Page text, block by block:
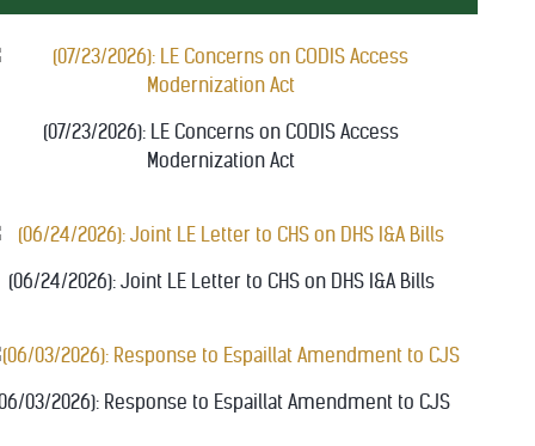
(07/23/2026): LE Concerns on CODIS Access
Modernization Act
(06/24/2026): Joint LE Letter to CHS on DHS I&A Bills
03/2026): Response to Espaillat Amendment to CJS